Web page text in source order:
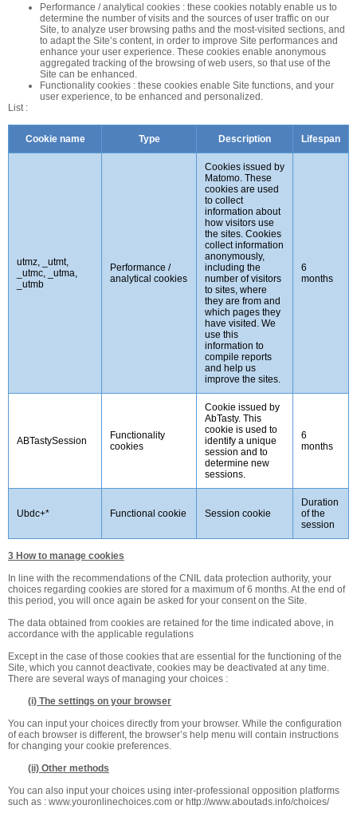
Performance / analytical cookies : these cookies notably enable us to
determine the number of visits and the sources of user traffic on our
Site, to analyze user browsing paths and the most-visited sections, and
to adapt the Site’s content, in order to improve Site performances and
enhance your user experience. These cookies enable anonymous
aggregated tracking of the browsing of web users, so that use of the
Site can be enhanced.
Functionality cookies : these cookies enable Site functions, and your
user experience, to be enhanced and personalized.
List :
Cookie name Type Description Lifespan
utmz, _utmt,
_utmc, _utma,
_utmb
Performance /
analytical cookies
Cookies issued by
Matomo. These
cookies are used
to collect
information about
how visitors use
the sites. Cookies
collect information
anonymously,
including the
number of visitors
to sites, where
they are from and
which pages they
have visited. We
use this
information to
compile reports
and help us
improve the sites.
6
months
ABTastySession
Functionality
cookies
Cookie issued by
AbTasty. This
cookie is used to
identify a unique
session and to
determine new
sessions.
6
months
Ubdc+* Functional cookie Session cookie
Duration
of the
session
3 How to manage cookies
In line with the recommendations of the CNIL data protection authority, your
choices regarding cookies are stored for a maximum of 6 months. At the end of
this period, you will once again be asked for your consent on the Site.
The data obtained from cookies are retained for the time indicated above, in
accordance with the applicable regulations
Except in the case of those cookies that are essential for the functioning of the
Site, which you cannot deactivate, cookies may be deactivated at any time.
There are several ways of managing your choices :
(i) The settings on your browser
You can input your choices directly from your browser. While the configuration
of each browser is different, the browser’s help menu will contain instructions
for changing your cookie preferences.
(ii) Other methods
You can also input your choices using inter-professional opposition platforms
such as : www.youronlinechoices.com or http://www.aboutads.info/choices/